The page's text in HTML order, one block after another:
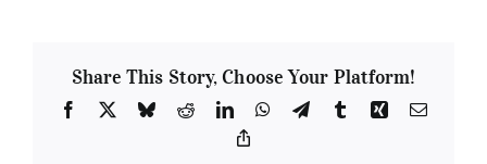
Share This Story, Choose Your Platform!
Facebook
X BlueskyRedditLinkedInWhatsApp
TelegramTumblrXing Email